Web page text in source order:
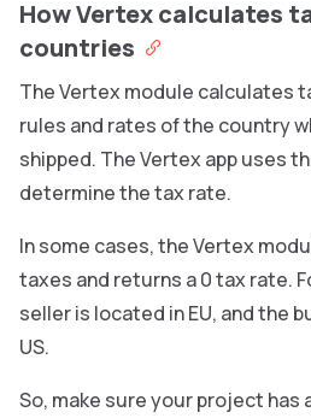
How Vertex calculates
countries
The Vertex module calculates
rules and rates of the country
shipped. The Vertex app uses
determine the tax rate.
In some cases, the Vertex
taxes and returns a 0 tax rate.
seller is located in EU, and the
US.
So, make sure your project has